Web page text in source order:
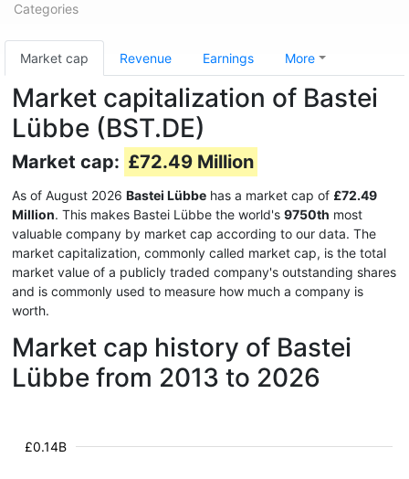
Categories
Market cap Revenue Earnings More
Market capitalization of Bastei
Lübbe (BST.DE)
Market cap: £72.49 Million
As of August 2026 Bastei Lübbe has a market cap of £72.49
Million. This makes Bastei Lübbe the world's 9750th most
valuable company by market cap according to our data. The
market capitalization, commonly called market cap, is the total
market value of a publicly traded company's outstanding shares
and is commonly used to measure how much a company is
worth.
Market cap history of Bastei
Lübbe from 2013 to 2026
£0.14B